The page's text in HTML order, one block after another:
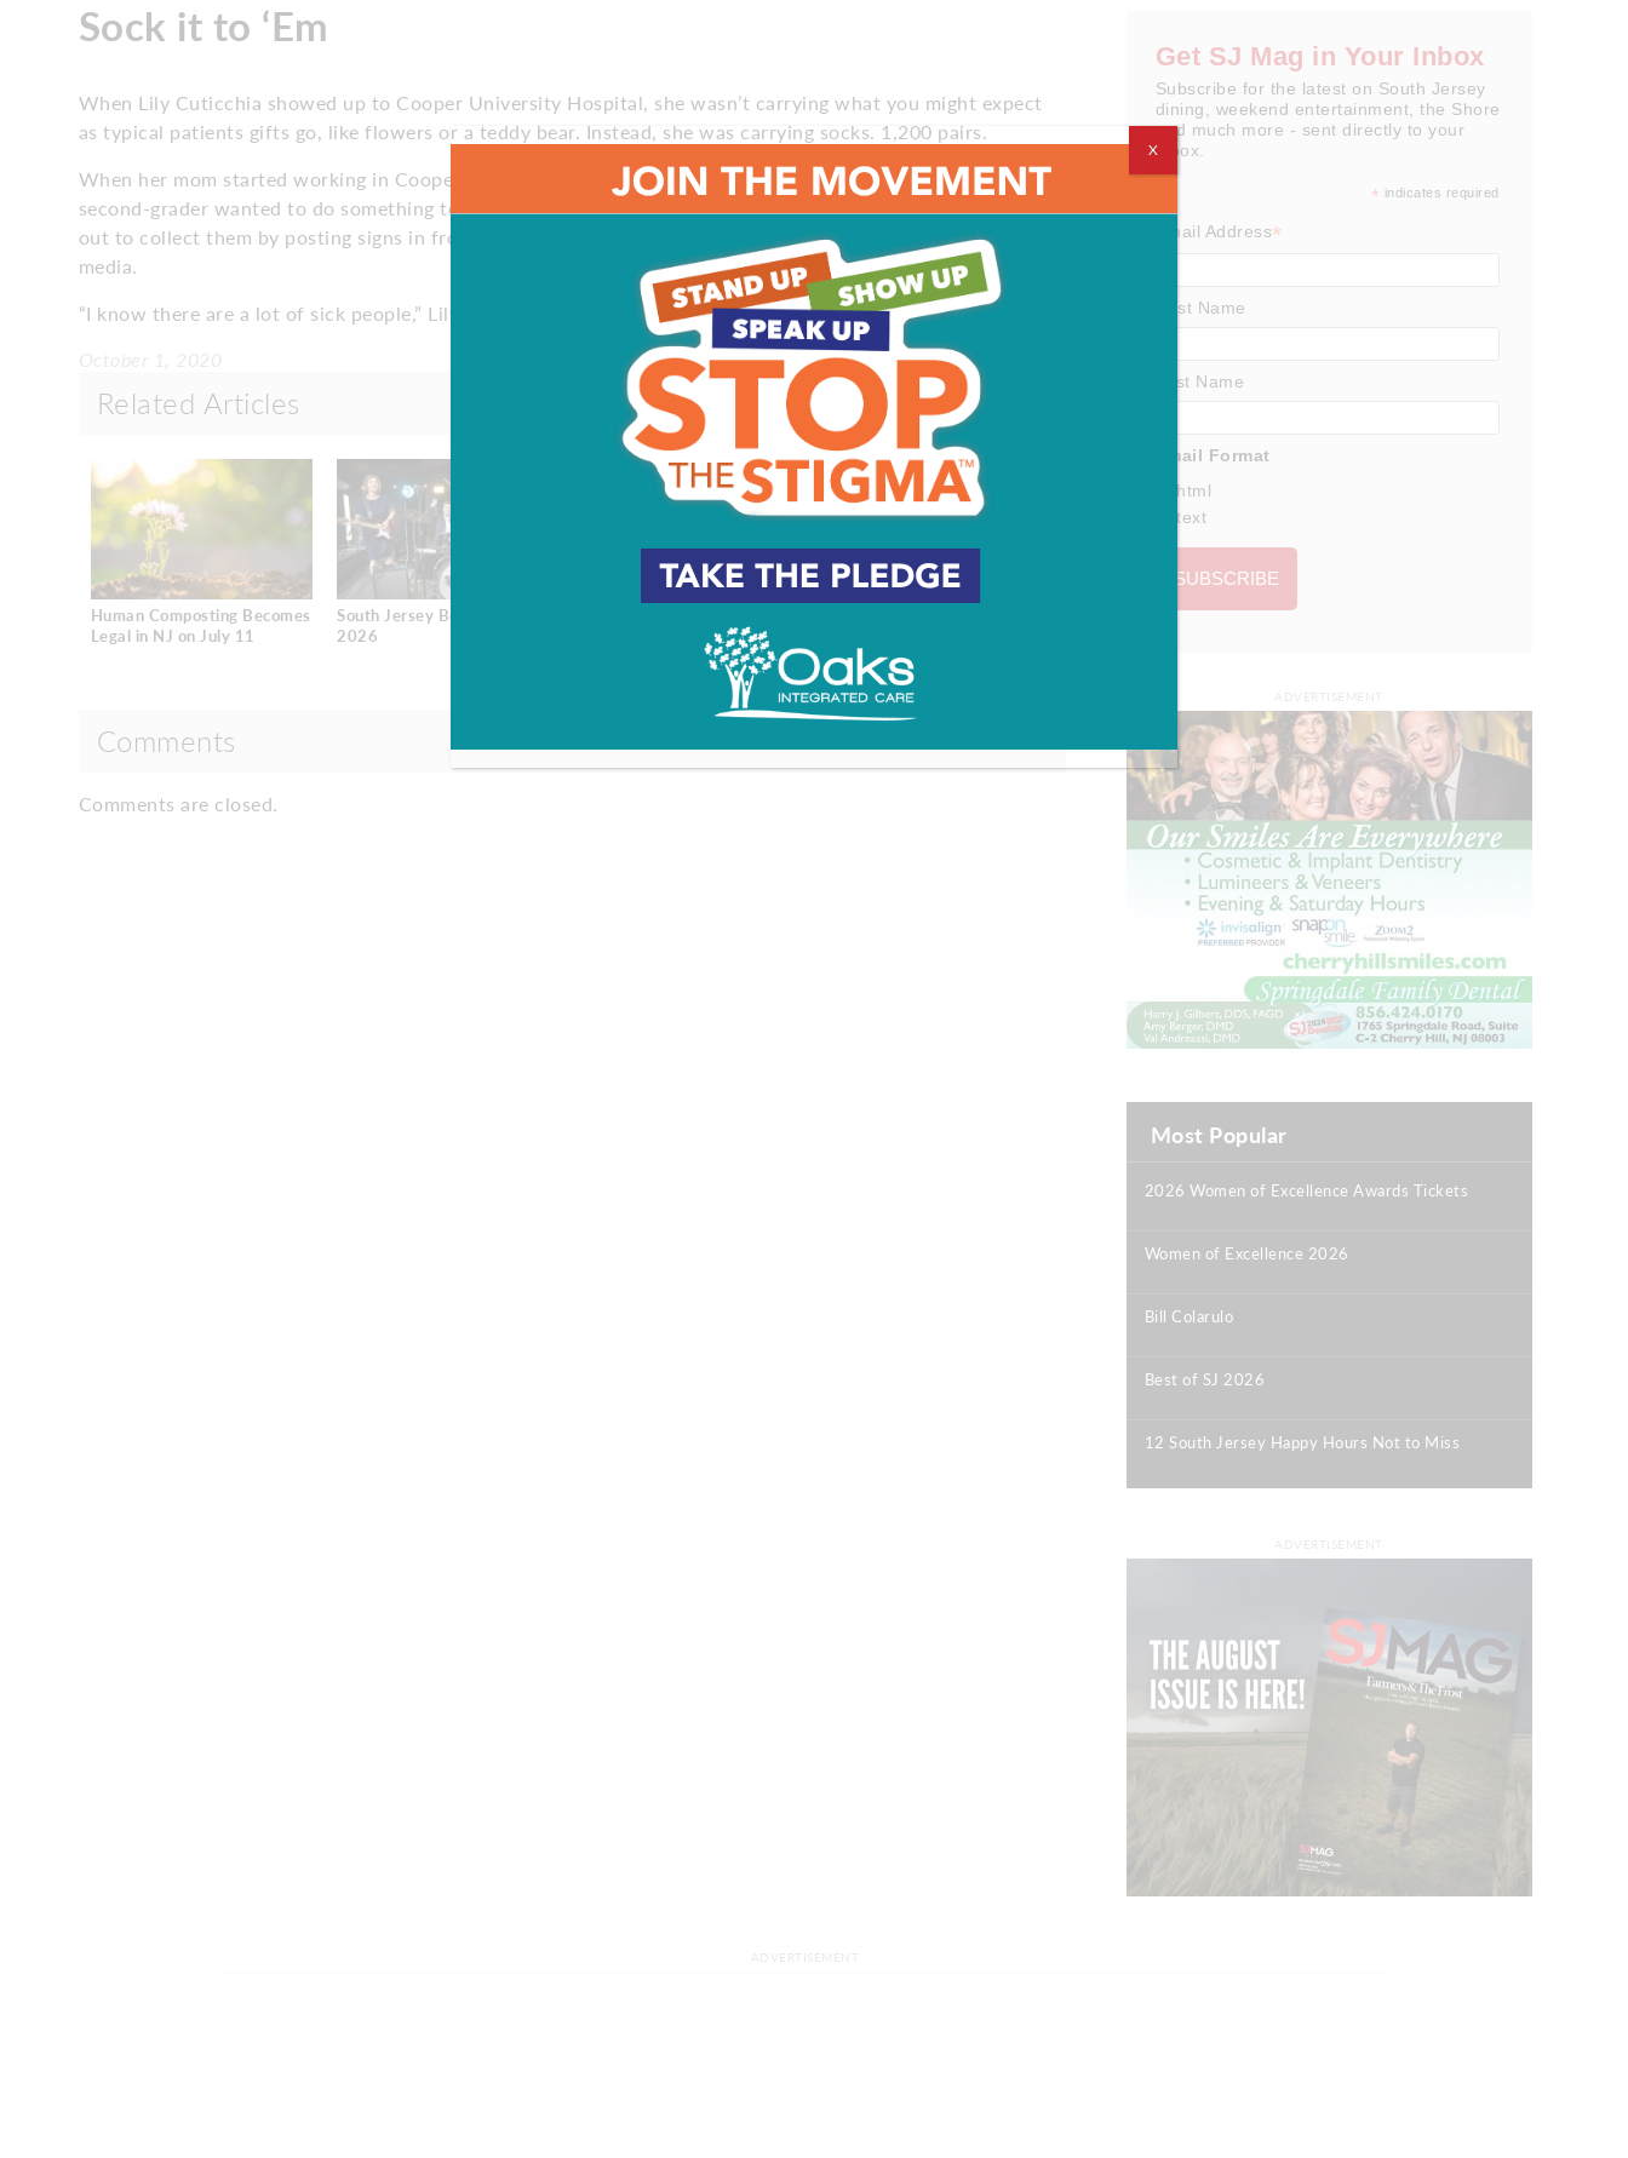
Sock it to ‘Em
When Lily Cuticchia showed up to Cooper University Hospital, she wasn’t carrying what you might expect
as typical patients gifts go, like flowers or a teddy bear. Instead, she was carrying socks. 1,200 pairs.
When her mom started working in Cooper’s addiction medicine department last fall, the Haddonfield
second-grader wanted to do something to help. She learned that patients were in need of socks, so she set
out to collect them by posting signs in front of her house and having her mom call for donations on social
media.
“I know there are a lot of sick people,” Lily says. “So I wanted to help them too.”
Related Articles
Human Composting Becomes
Legal in NJ on July 11
South Jersey Best Dentists
2026
After Influential Women
Jersey
Comments
Comments are closed.
Get SJ Mag in Your Inbox
Subscribe for the latest on South Jersey
dining, weekend entertainment, the Shore
and much more - sent directly to your
inbox.
* indicates required
Email Address*
First Name
Last Name
Email Format
html
text
Most Popular
2026 Women of Excellence Awards Tickets
Women of Excellence 2026
Bill Colarulo
Best of SJ 2026
12 South Jersey Happy Hours Not to Miss
X